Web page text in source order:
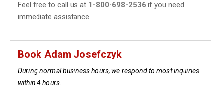
Feel free to call us at 1-800-698-2536 if you need
immediate assistance.
Book Adam Josefczyk
During normal business hours, we respond to most inquiries
within 4 hours.